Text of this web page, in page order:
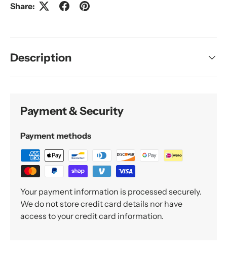
Share:
Description
Payment & Security
Payment methods
Your payment information is processed securely.
We do not store credit card details nor have
access to your credit card information.